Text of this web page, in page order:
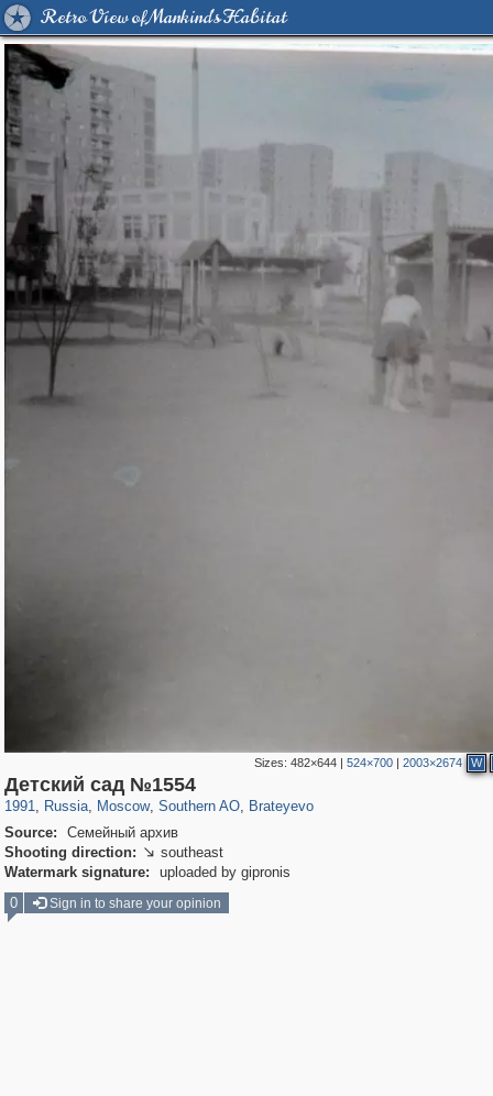
Retro View of Mankind's Habitat
Sizes: 482×644| 524×700| 2003×2674 W
Детский сад №1554
1991, Russia
1,407,351 29,248
, Moscow
319,882 8,286
, Southern AO
21,648 390
, Brateyevo
Source:
Семейный архив
Shooting direction:  southeast
Watermark signature:
uploaded by gipronis
0
Sign in to share your opinion